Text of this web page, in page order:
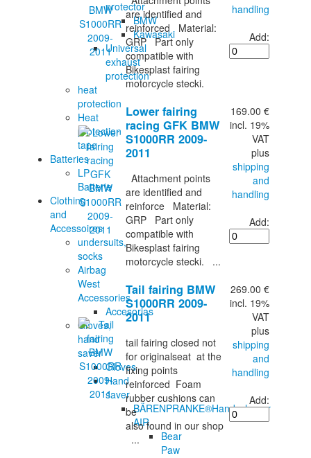
protector
BMW
Kawasaki
Universal
exhaust
protection
heat
protection
Heat
protection
tape
Batteries
LP
Batterie
Clothing
and
Accessoires
undersuits,
socks
Airbag
West
Accessories
Accesorias
Gloves,
hand
saver
Gloves
Hand
saver
BÄRENPRANKE®Handschoner
AIR
Bear
Paw
are identified and
reinforced Material:
GRP Part only
compatible with
Bikesplast fairing
motorcycle stecki.
handling
Add:
Lower fairing
racing GFK BMW
S1000RR 2009-
2011
Attachment points
are identified and
reinforce Material:
GRP Part only
compatible with
Bikesplast fairing
motorcycle stecki. ...
169.00 €
incl. 19%
VAT
plus
shipping
and
handling
Add:
Tail fairing BMW
S1000RR 2009-
2011
tail fairing closed not
for originalseat at the
fixing points
reinforced Foam
rubber cushions can
be
also found in our shop
...
269.00 €
incl. 19%
VAT
plus
shipping
and
handling
Add: